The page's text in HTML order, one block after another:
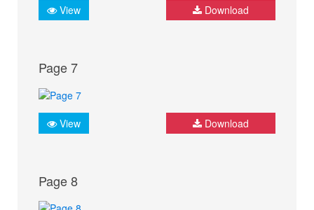
View Download
Page 7
View Download
Page 8